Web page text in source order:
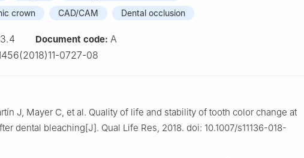
crown
CAD/CAM Dental occlusion
Document code: A
0727-08
J, Mayer C, et al. Quality of life and stability of tooth color change at
dental bleaching[J]. Qual Life Res, 2018. doi: 10.1007/s11136-018-